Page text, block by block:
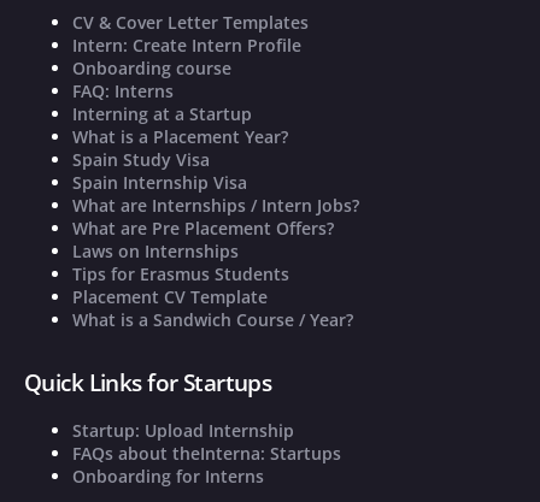
CV & Cover Letter Templates
Intern: Create Intern Profile
Onboarding course
FAQ: Interns
Interning at a Startup
What is a Placement Year?
Spain Study Visa
Spain Internship Visa
What are Internships / Intern Jobs?
What are Pre Placement Offers?
Laws on Internships
Tips for Erasmus Students
Placement CV Template
What is a Sandwich Course / Year?
Quick Links for Startups
Startup: Upload Internship
FAQs about theInterna: Startups
Onboarding for Interns